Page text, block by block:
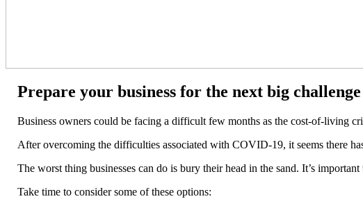
Prepare your business for the next big challenge
Business owners could be facing a difficult few months as the cost-of-living
After overcoming the difficulties associated with COVID-19, it seems there
The worst thing businesses can do is bury their head in the sand. It’s
Take time to consider some of these options: